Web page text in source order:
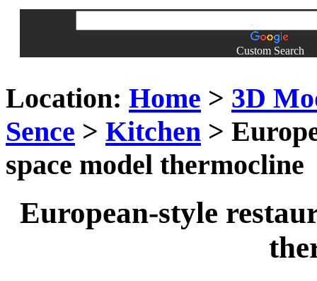
Custom Search
Location: Home > 3D
Sence > Kitchen >
space model thermocline
European-style